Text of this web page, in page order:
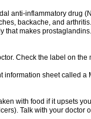
anti-inflammatory drug
backache, and
that makes
Check the label on
information sheet called
with food if it upsets
Talk with your doctor